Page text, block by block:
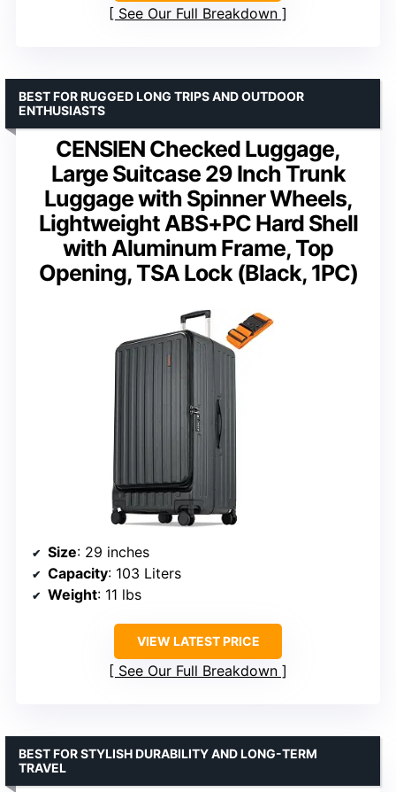
See Our Full Breakdown
CENSIEN Checked Luggage,
Large Suitcase 29 Inch Trunk
Luggage with Spinner Wheels,
Lightweight ABS+PC Hard Shell
with Aluminum Frame, Top
Opening, TSA Lock (Black, 1PC)
BEST FOR RUGGED LONG TRIPS AND OUTDOOR
ENTHUSIASTS
Size: 29 inches
Capacity: 103 Liters
Weight: 11 lbs
VIEW LATEST PRICE
See Our Full Breakdown
BEST FOR STYLISH DURABILITY AND LONG-TERM
TRAVEL